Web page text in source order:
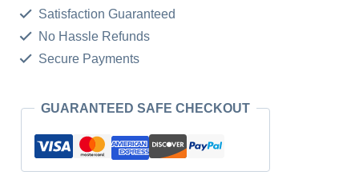
Baby
Shower
Greetings,
Download,
Printable
Blank
Satisfaction Guaranteed
No Hassle Refunds
Secure Payments
GUARANTEED SAFE CHECKOUT